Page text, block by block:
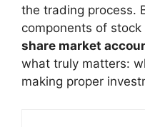
the trading process.
components of
share market
what truly matters:
making proper